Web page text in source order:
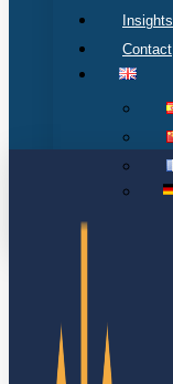
Insights
Contact